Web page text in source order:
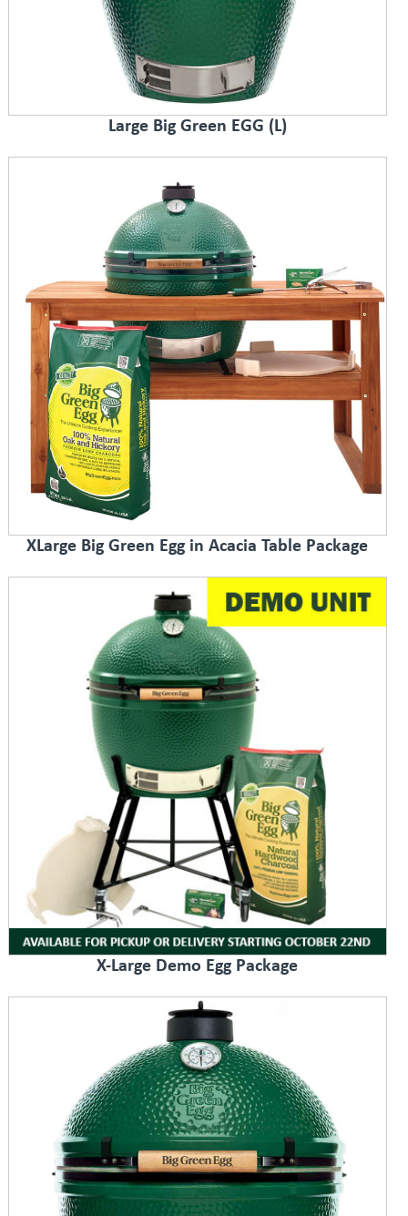
Large Big Green EGG (L)
XLarge Big Green Egg in Acacia Table Package
X-Large Demo Egg Package